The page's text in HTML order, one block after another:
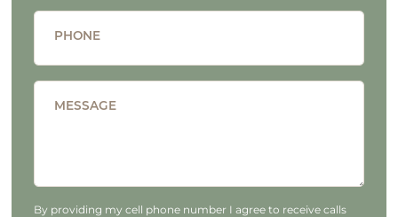
PHONE
MESSAGE
By providing my cell phone number I agree to receive calls